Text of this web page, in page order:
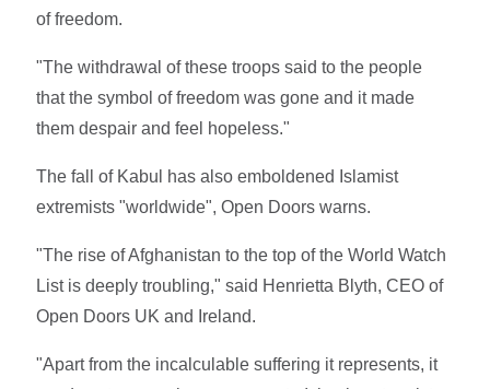
of freedom.
"The withdrawal of these troops said to the people
that the symbol of freedom was gone and it made
them despair and feel hopeless."
The fall of Kabul has also emboldened Islamist
extremists "worldwide", Open Doors warns.
"The rise of Afghanistan to the top of the World Watch
List is deeply troubling," said Henrietta Blyth, CEO of
Open Doors UK and Ireland.
"Apart from the incalculable suffering it represents, it